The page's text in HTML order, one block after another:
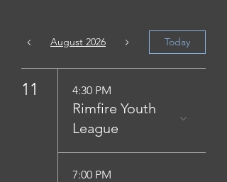
August 2026 Today
11 4:30 PM
Rimfire Youth
League
7:00 PM